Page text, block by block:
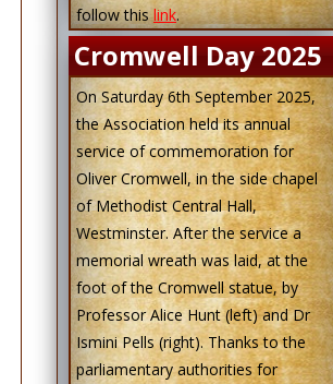
follow thislink.
Cromwell Day 2025
On Saturday 6th September 2025,
the Association held its annual
service of commemoration for
Oliver Cromwell, in the side chapel
of Methodist Central Hall,
Westminster. After the service a
memorial wreath was laid, at the
foot of the Cromwell statue, by
Professor Alice Hunt (left) and Dr
Ismini Pells (right). Thanks to the
parliamentary authorities for